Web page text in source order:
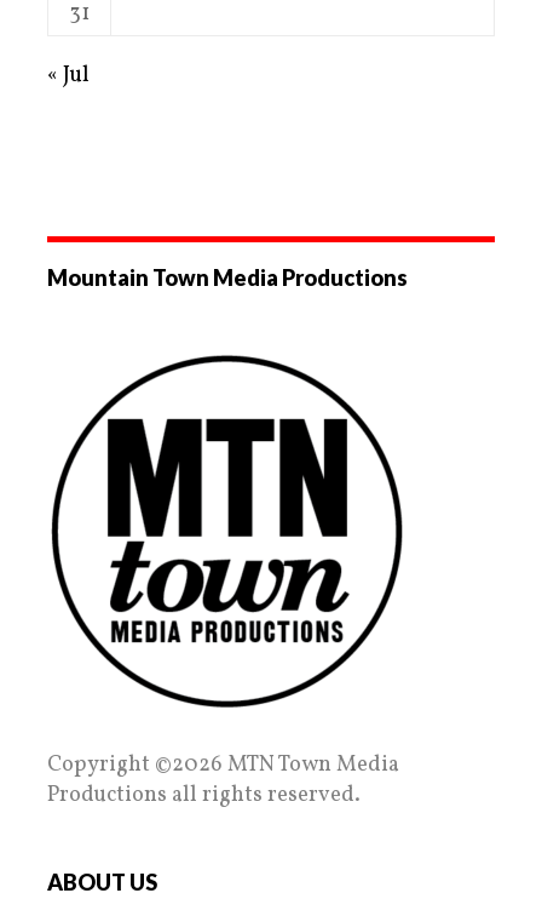
31
« Jul
Mountain Town Media Productions
Copyright ©2026 MTN Town Media
Productions all rights reserved.
ABOUT US